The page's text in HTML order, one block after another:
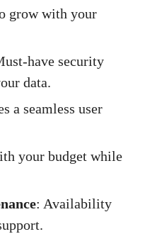
grow with your
have security
data.
a seamless user
your budget while
: Availability